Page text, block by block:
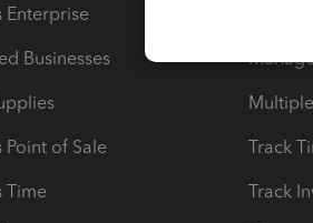
Enterprise
Businesses
Point of Sale
Time
Track
Track